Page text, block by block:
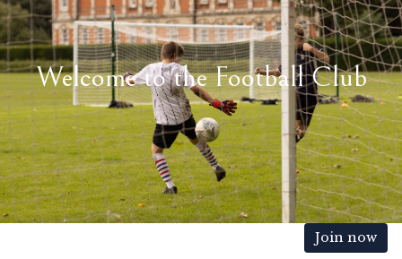
Welcome to the Football Club
Join now